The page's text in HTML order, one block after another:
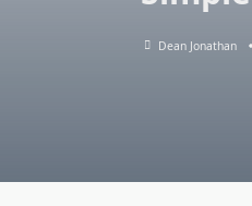
Dean Jonathan